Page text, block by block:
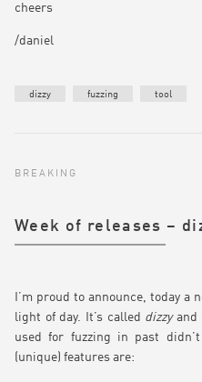
cheers
/daniel
dizzy fuzzing tool
BREAKING
Week of releases –
I’m proud to announce, today
light of day. It’s called dizzyand
used for fuzzing in past
(unique) features are: